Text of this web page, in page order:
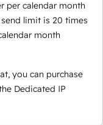
per calendar month
limit is 20 times
month
you can purchase
Dedicated IP